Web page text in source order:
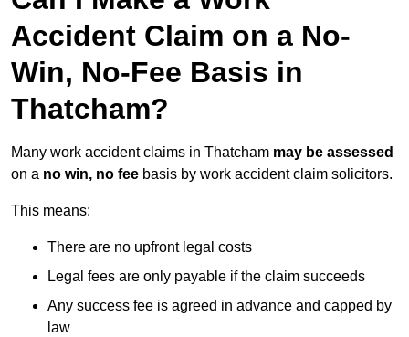
Accident Claim on a No-
Win, No-Fee Basis in
Thatcham?
Many work accident claims in Thatcham may be assessed
on a no win, no fee basis by work accident claim solicitors.
This means:
There are no upfront legal costs
Legal fees are only payable if the claim succeeds
Any success fee is agreed in advance and capped by
law